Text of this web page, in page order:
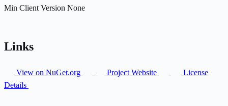
Min Client Version None
Links
View on NuGet.org Project Website
License
Details